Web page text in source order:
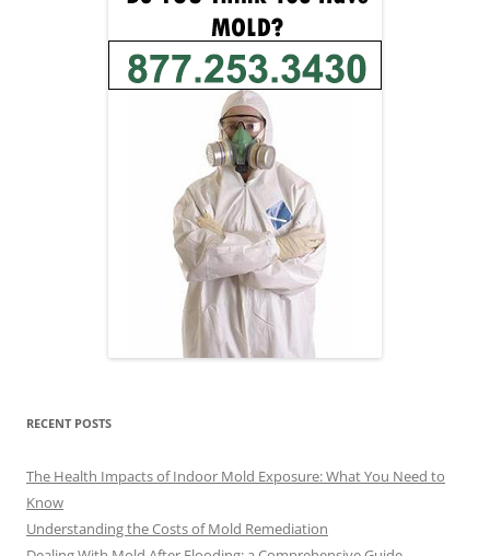
RECENT POSTS
The Health Impacts of Indoor Mold Exposure: What You Need to
Know
Understanding the Costs of Mold Remediation